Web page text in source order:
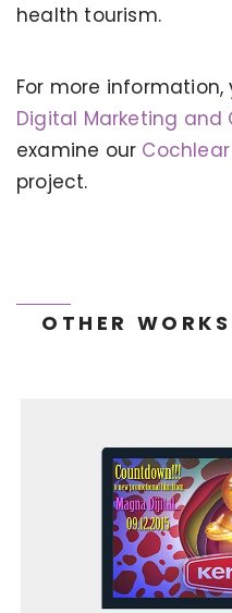
health tourism.
For more
Digital Marketing and
examine our
project.
OTHER WORKS
KERVAN -
TONEIT SOCIAL